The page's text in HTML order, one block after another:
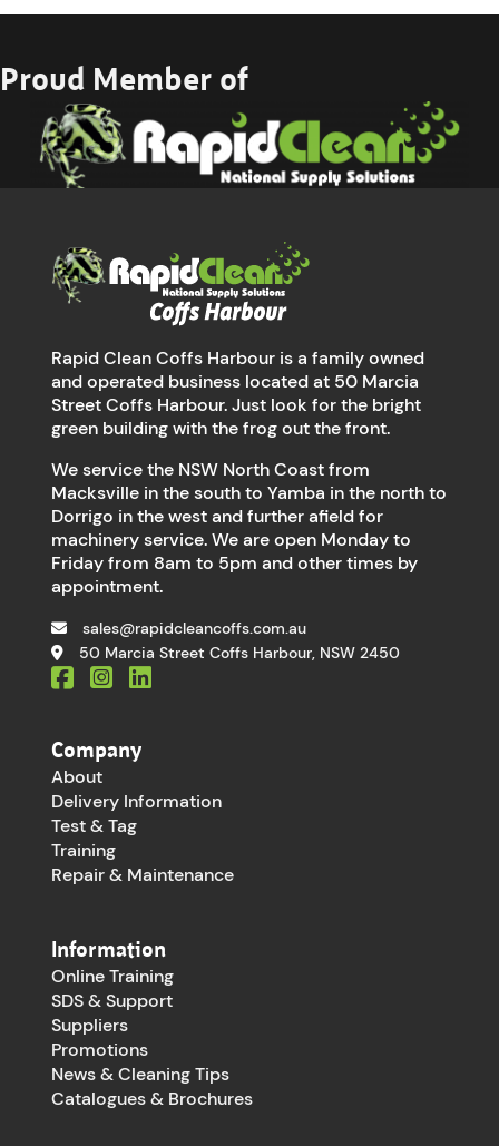
Proud Member of
Rapid Clean Coffs Harbour is a family owned
and operated business located at 50 Marcia
Street Coffs Harbour. Just look for the bright
green building with the frog out the front.
We service the NSW North Coast from
Macksville in the south to Yamba in the north to
Dorrigo in the west and further afield for
machinery service. We are open Monday to
Friday from 8am to 5pm and other times by
appointment.
sales@rapidcleancoffs.com.au
50 Marcia Street Coffs Harbour, NSW 2450
Company
About
Delivery Information
Test & Tag
Training
Repair & Maintenance
Information
Online Training
SDS & Support
Suppliers
Promotions
News & Cleaning Tips
Catalogues & Brochures